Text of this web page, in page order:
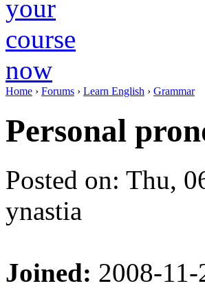
Home › Forums › Learn English › Grammar
Personal
Posted on: Thu,
ynastia
Joined: 2008-11-